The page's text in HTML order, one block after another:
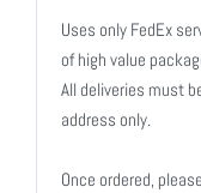
Uses only FedEx
of high value
All deliveries must
address only.
Once ordered,